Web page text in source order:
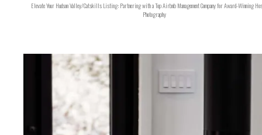
Elevate Your Hudson Valley/Catskills Listing: Partnering with a Top Airbnb Management Company for Award-Winning
Photography